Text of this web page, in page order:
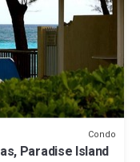
Condo
Paradise Island